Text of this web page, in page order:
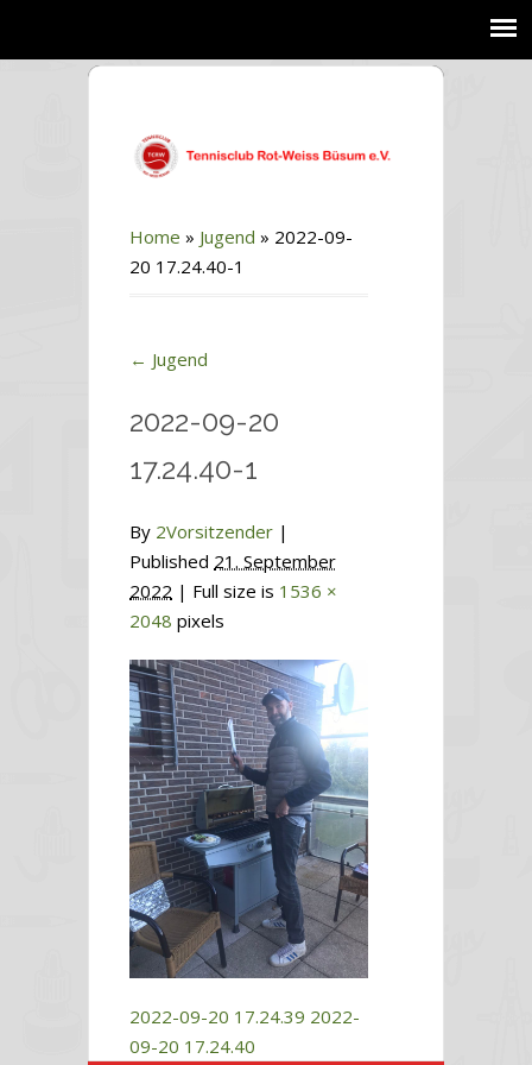
Home » Jugend » 2022-09-
20 17.24.40-1
← Jugend
2022-09-20
17.24.40-1
By 2Vorsitzender |
Published 21. September
2022 | Full size is 1536 ×
2048 pixels
2022-09-20 17.24.39 2022-
09-20 17.24.40